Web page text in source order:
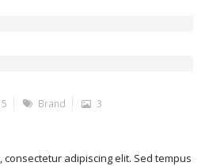
Brand 3
adipiscing elit. Sed tempus